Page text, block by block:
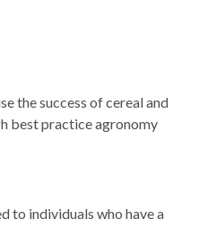
the success of cereal and
best practice agronomy
to individuals who have a